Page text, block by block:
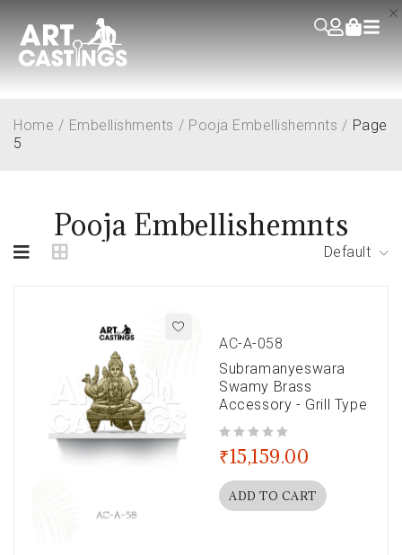
Pooja Embellishemnts
Home / Embellishments / Pooja Embellishemnts / Page
5
Default
AC-A-058
Subramanyeswara
Swamy Brass
Accessory - Grill Type
₹15,159.00
ADD TO CART